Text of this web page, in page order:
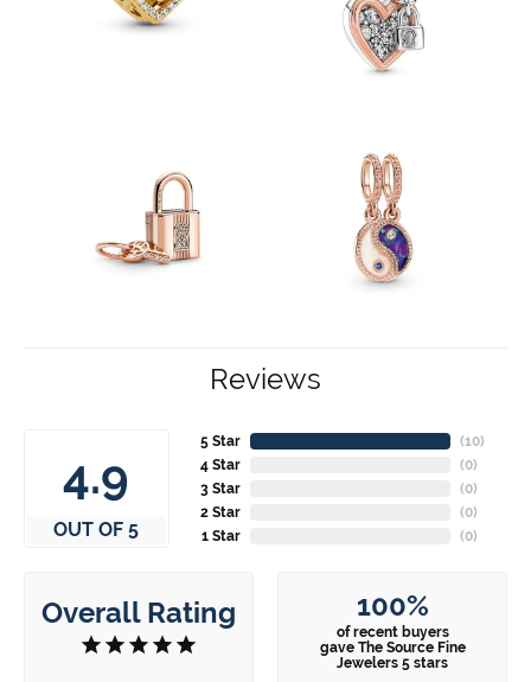
Reviews
4.9
OUT OF 5
5 Star
4 Star
3 Star
2 Star
1 Star
(10)
(0)
(0)
(0)
(0)
Overall Rating 100%
of recent buyers
gave The Source Fine
Jewelers 5 stars